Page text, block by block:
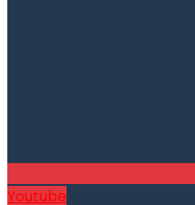
Youtube